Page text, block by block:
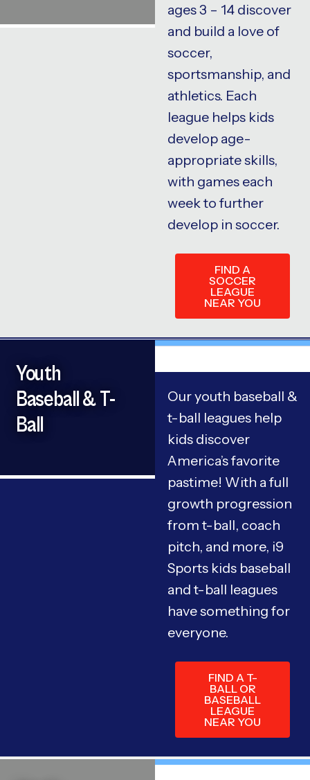
ages 3 – 14 discover
and build a love of
soccer,
sportsmanship, and
athletics. Each
league helps kids
develop age-
appropriate skills,
with games each
week to further
develop in soccer.
FIND A
SOCCER
LEAGUE
NEAR YOU
Our youth baseball &
t-ball leagues help
kids discover
America’s favorite
pastime! With a full
growth progression
from t-ball, coach
pitch, and more, i9
Sports kids baseball
and t-ball leagues
have something for
everyone.
FIND A T-
BALL OR
BASEBALL
LEAGUE
NEAR YOU
Youth
Baseball & T-
Ball